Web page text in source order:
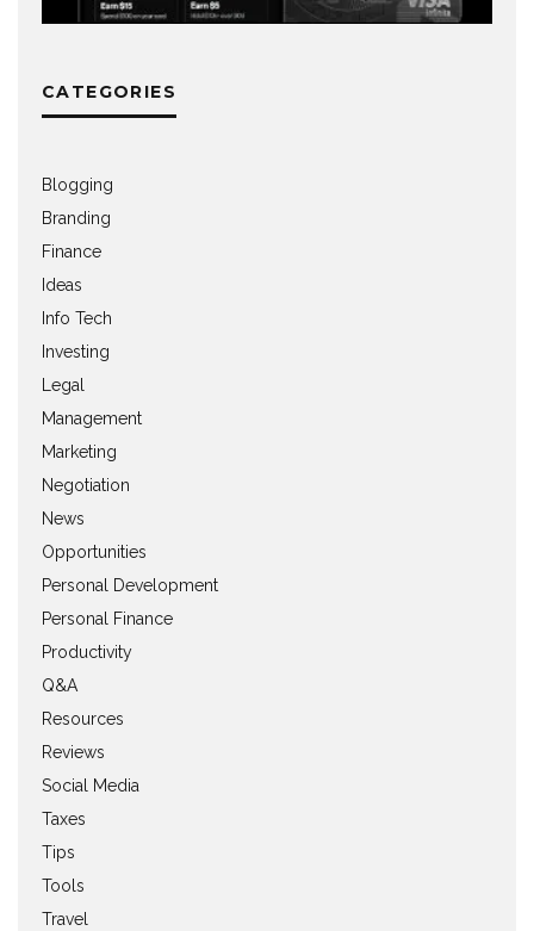
CATEGORIES
Blogging
Branding
Finance
Ideas
Info Tech
Investing
Legal
Management
Marketing
Negotiation
News
Opportunities
Personal Development
Personal Finance
Productivity
Q&A
Resources
Reviews
Social Media
Taxes
Tips
Tools
Travel